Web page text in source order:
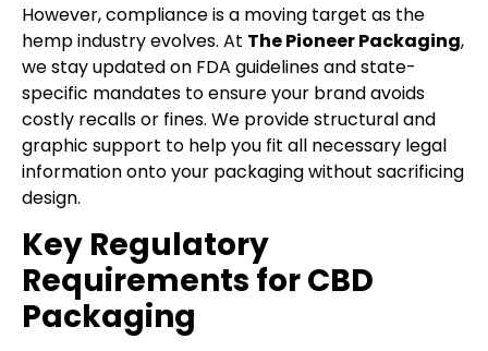
However, compliance is a moving target as the
hemp industry evolves. At The Pioneer Packaging,
we stay updated on FDA guidelines and state-
specific mandates to ensure your brand avoids
costly recalls or fines. We provide structural and
graphic support to help you fit all necessary legal
information onto your packaging without sacrificing
design.
Key Regulatory
Requirements for CBD
Packaging